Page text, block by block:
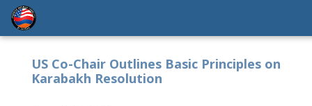
US Co-Chair Outlines Basic Principles on
Karabakh Resolution